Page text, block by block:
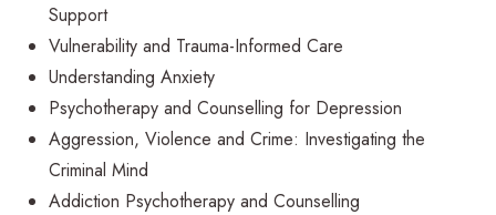
Support
Vulnerability and Trauma-Informed Care
Understanding Anxiety
Psychotherapy and Counselling for Depression
Aggression, Violence and Crime: Investigating the
Criminal Mind
Addiction Psychotherapy and Counselling